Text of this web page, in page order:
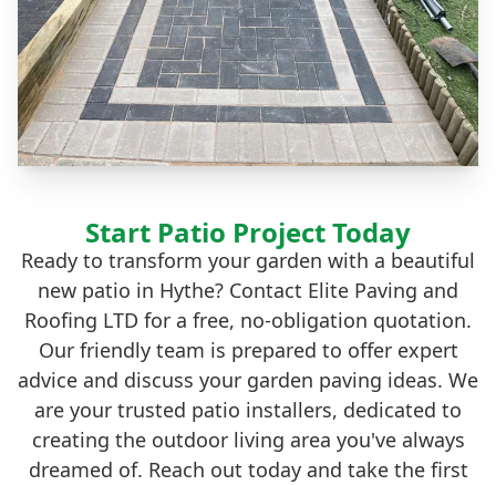
Start Patio Project Today
Ready to transform your garden with a beautiful
new patio in Hythe? Contact Elite Paving and
Roofing LTD for a free, no-obligation quotation.
Our friendly team is prepared to offer expert
advice and discuss your garden paving ideas. We
are your trusted patio installers, dedicated to
creating the outdoor living area you've always
dreamed of. Reach out today and take the first